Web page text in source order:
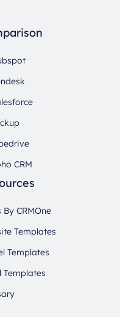
CRM
By CRMOne
Templates
Templates
Templates